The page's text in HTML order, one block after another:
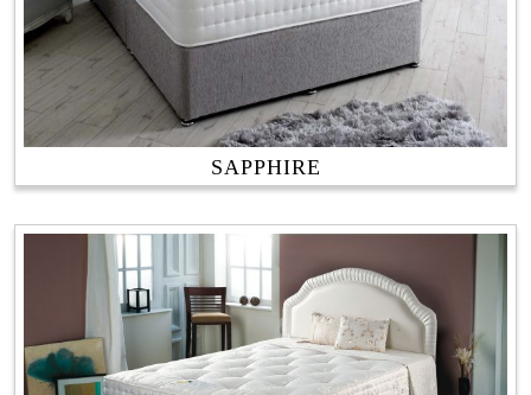
SAPPHIRE